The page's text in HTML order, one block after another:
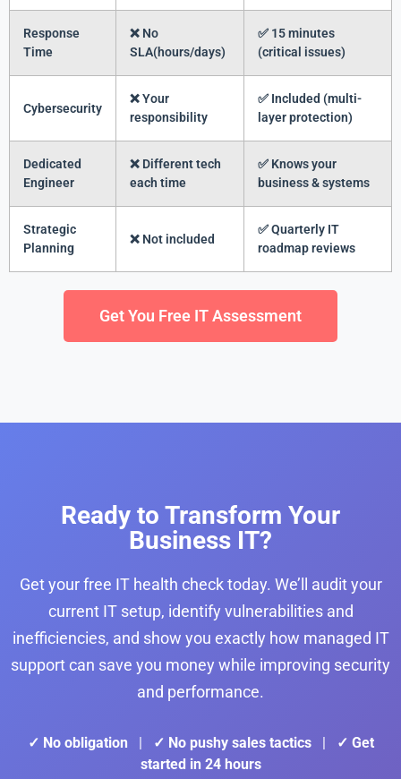
Response
Time
❌ No
SLA(hours/days)
✅ 15 minutes
(critical issues)
Cybersecurity
❌ Your
responsibility
✅ Included (multi-
layer protection)
Dedicated
Engineer
❌ Different tech
each time
✅ Knows your
business & systems
Strategic
Planning
❌ Not included
✅ Quarterly IT
roadmap reviews
Get You Free IT Assessment
Ready to Transform Your
Business IT?
Get your free IT health check today. We’ll audit your
current IT setup, identify vulnerabilities and
inefficiencies, and show you exactly how managed IT
support can save you money while improving security
and performance.
✓ No obligation | ✓ No pushy sales tactics|
✓ Get
started in 24 hours